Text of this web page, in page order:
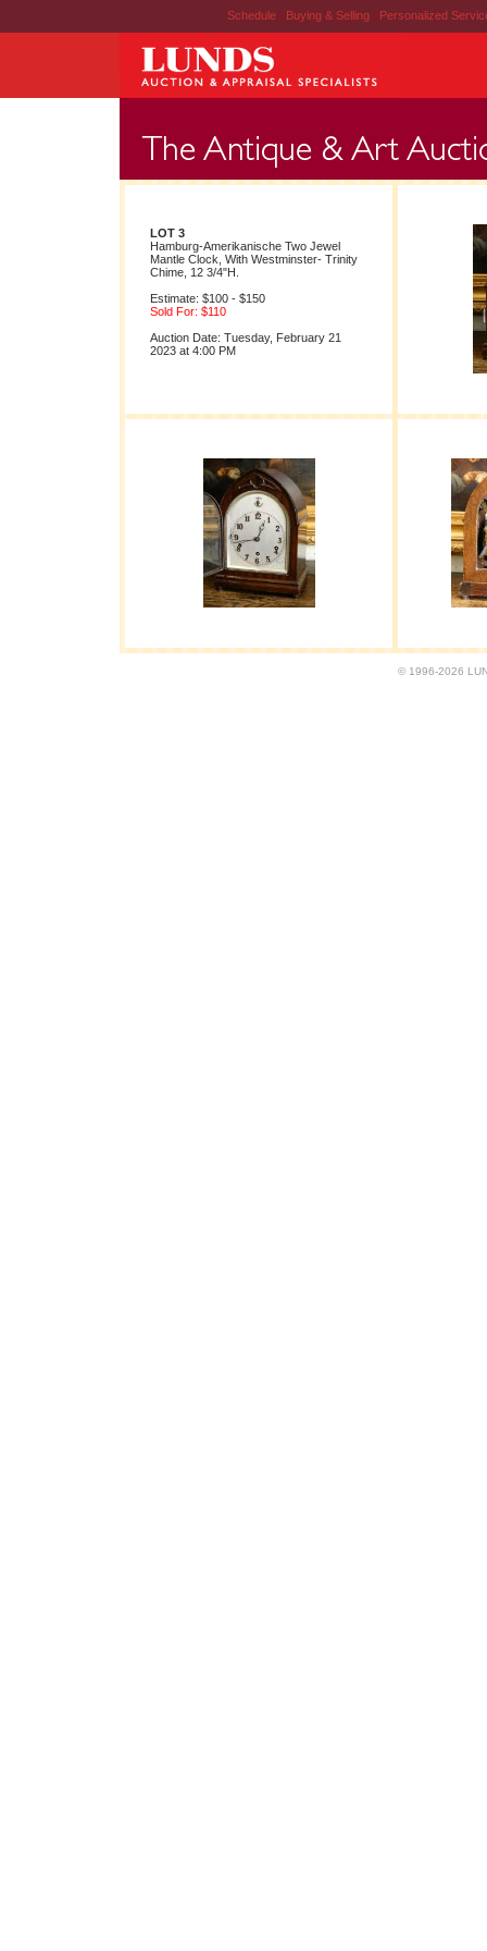
Schedule | Buying & Selling | Personalized
LOT 3
Hamburg-Amerikanische Two Jewel
Mantle Clock, With Westminster- Trinity
Chime, 12 3/4"H.
Estimate: $100 - $150
Sold For: $110
Auction Date: Tuesday, February 21
2023 at 4:00 PM
© 1996-2026